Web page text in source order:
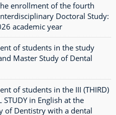
enrollment of the fourth
Doctoral Study:
academic year
of students in the study
Master Study of Dental
of students in the III (THIRD)
STUDY in English at the
of Dentistry with a dental